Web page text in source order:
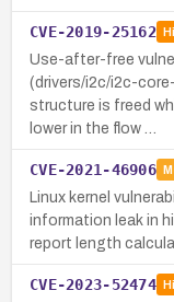
CVE-2019-25162
Use-after-free
(drivers/i2c/i2c-
structure is freed
lower in the flow …
CVE-2021-46906
Linux kernel
information leak in
report length
CVE-2023-52474